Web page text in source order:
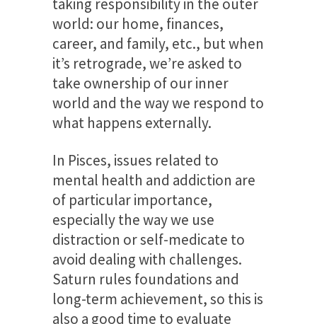
world: our home, finances,
career, and family, etc., but when
it’s retrograde, we’re asked to
take ownership of our inner
world and the way we respond to
what happens externally.
In Pisces, issues related to
mental health and addiction are
of particular importance,
especially the way we use
distraction or self-medicate to
avoid dealing with challenges.
Saturn rules foundations and
long-term achievement, so this is
also a good time to evaluate